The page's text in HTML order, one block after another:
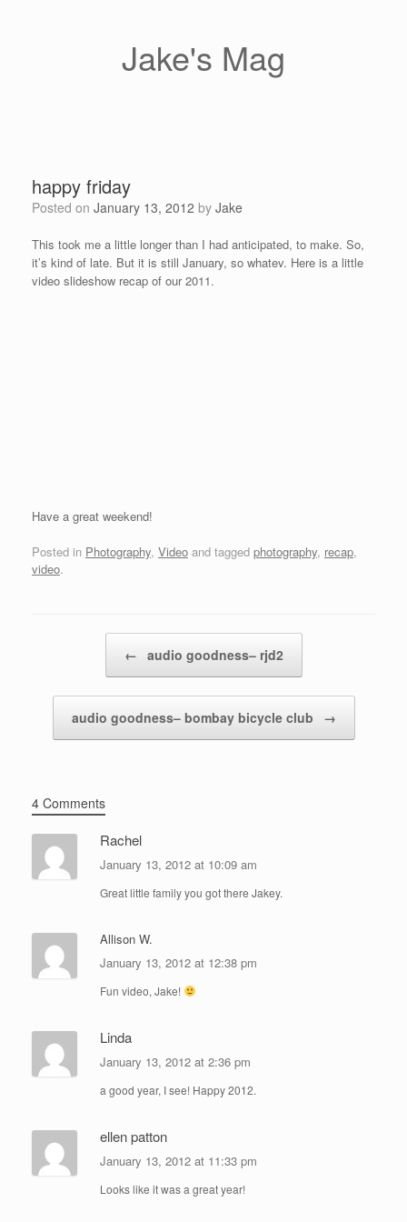
Jake's Mag
happy friday
Posted on January 13, 2012 by Jake
This took me a little longer than I had anticipated, to make. So,
it’s kind of late. But it is still January, so whatev. Here is a little
video slideshow recap of our 2011.
Have a great weekend!
Posted in Photography, Video and tagged photography, recap,
video.
← audio goodness– rjd2
audio goodness– bombay bicycle club →
4 Comments
Rachel
January 13, 2012 at 10:09 am
Great little family you got there Jakey.
Allison W.
January 13, 2012 at 12:38 pm
Fun video, Jake!
Linda
January 13, 2012 at 2:36 pm
a good year, I see! Happy 2012.
ellen patton
January 13, 2012 at 11:33 pm
Looks like it was a great year!